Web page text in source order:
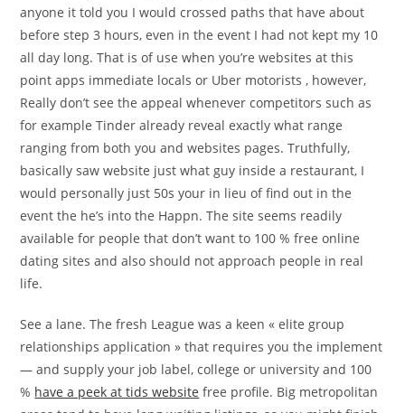
anyone it told you I would crossed paths that have about
before step 3 hours, even in the event I had not kept my 10
all day long. That is of use when you’re websites at this
point apps immediate locals or Uber motorists , however,
Really don’t see the appeal whenever competitors such as
for example Tinder already reveal exactly what range
ranging from both you and websites pages. Truthfully,
basically saw website just what guy inside a restaurant, I
would personally just 50s your in lieu of find out in the
event the he’s into the Happn. The site seems readily
available for people that don’t want to 100 % free online
dating sites and also should not approach people in real
life.
See a lane. The fresh League was a keen « elite group
relationships application » that requires you the implement
— and supply your job label, college or university and 100
% have a peek at tids website free profile. Big metropolitan